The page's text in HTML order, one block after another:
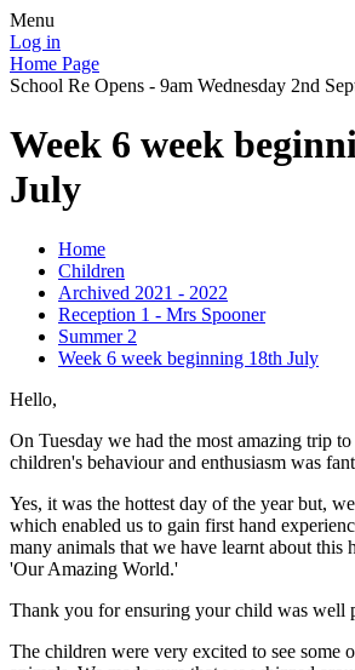
Menu
Log in
Home Page
School Re Opens - 9am Wednesday 2nd
Week 6 week
July
Home
Children
Archived 2021 - 2022
Reception 1 - Mrs Spooner
Summer 2
Week 6 week beginning 18th July
Hello,
On Tuesday we had the most amazing trip
children's behaviour and enthusiasm was
Yes, it was the hottest day of the year but,
which enabled us to gain first hand
many animals that we have learnt about this
'Our Amazing World.'
Thank you for ensuring your child was well
The children were very excited to see some